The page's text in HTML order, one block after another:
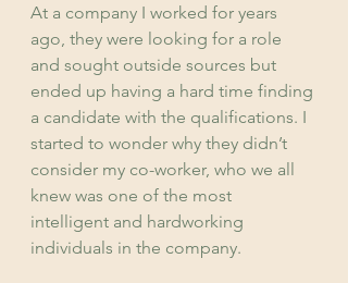
At a company I worked for years
ago, they were looking for a role
and sought outside sources but
ended up having a hard time finding
a candidate with the qualifications. I
started to wonder why they didn’t
consider my co-worker, who we all
knew was one of the most
intelligent and hardworking
individuals in the company.